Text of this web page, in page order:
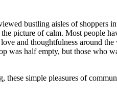
bustling aisles of shoppers
picture of calm. Most people
and thoughtfulness around
was half empty, but those who
simple pleasures of